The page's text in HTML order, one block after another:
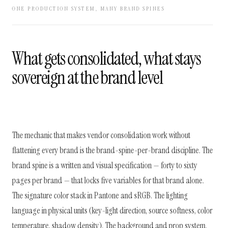
ONE PRODUCTION SYSTEM, MANY BRAND SPINES
What gets consolidated, what stays
sovereign at the brand level
The mechanic that makes vendor consolidation work without
flattening every brand is the brand-spine-per-brand discipline. The
brand spine is a written and visual specification — forty to sixty
pages per brand — that locks five variables for that brand alone.
The signature color stack in Pantone and sRGB. The lighting
language in physical units (key-light direction, source softness, color
temperature, shadow density). The background and prop system.